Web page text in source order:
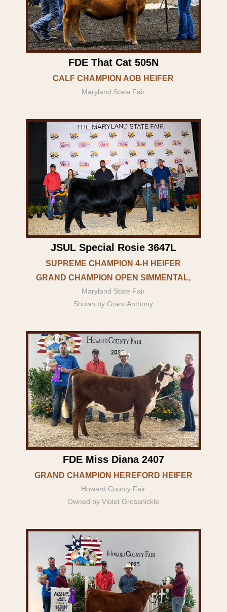
FDE That Cat 505N
CALF CHAMPION AOB HEIFER
Maryland State Fair
JSUL Special Rosie 3647L
SUPREME CHAMPION 4-H HEIFER
GRAND CHAMPION OPEN SIMMENTAL,
Maryland State Fair
Shown by Grant Anthony
FDE Miss Diana 2407
GRAND CHAMPION HEREFORD HEIFER
Howard County Fair
Owned by Violet Grossnickle